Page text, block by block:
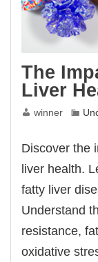
The
Liver
winner
Discover the
liver health.
fatty liver
Understand
resistance,
oxidative